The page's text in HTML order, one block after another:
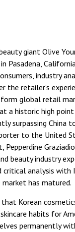
giant Olive
Pasadena,
industry
the retailer's
global retail
a historic high
surpassing China
to the United
beauty industry
critical analysis with
has matured.
Korean
habits for
permanently